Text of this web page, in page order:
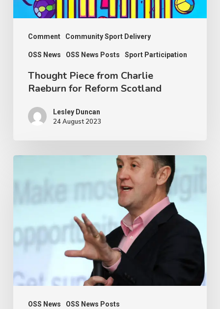
Comment Community Sport Delivery
OSS News OSS News Posts Sport Participation
Scotland
Thought Piece from Charlie
Raeburn for Reform Scotland
Lesley Duncan
24 August 2023
OSS News OSS News Posts
Executive
and
Manager